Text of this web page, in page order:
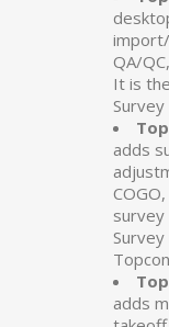
QA/
It is
adds
adds